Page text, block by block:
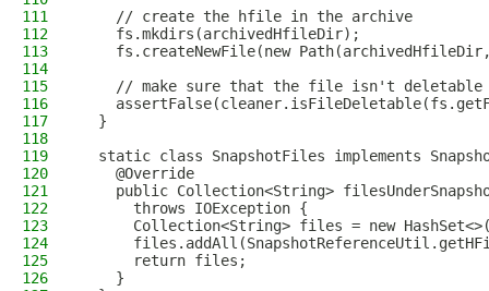
111
    // create the hfile in the archive
112
    fs.mkdirs(archivedHfileDir);
113
fs.createNewFile(new
114
115
    // make sure that the file isn't deletable
116
117
  }
118
119
static class SnapshotFiles implements
120
    @Override
121
public Collection<String>
122
      throws IOException {
123
Collection<String> files = new
124
125
      return files;
126
    }